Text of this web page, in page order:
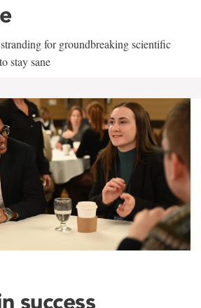
for groundbreaking scientific
stay sane
success